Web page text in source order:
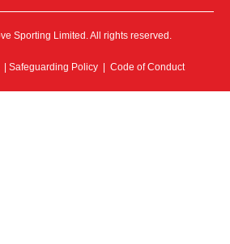
Sporting Limited. All rights reserved.
Safeguarding Policy | Code of Conduct